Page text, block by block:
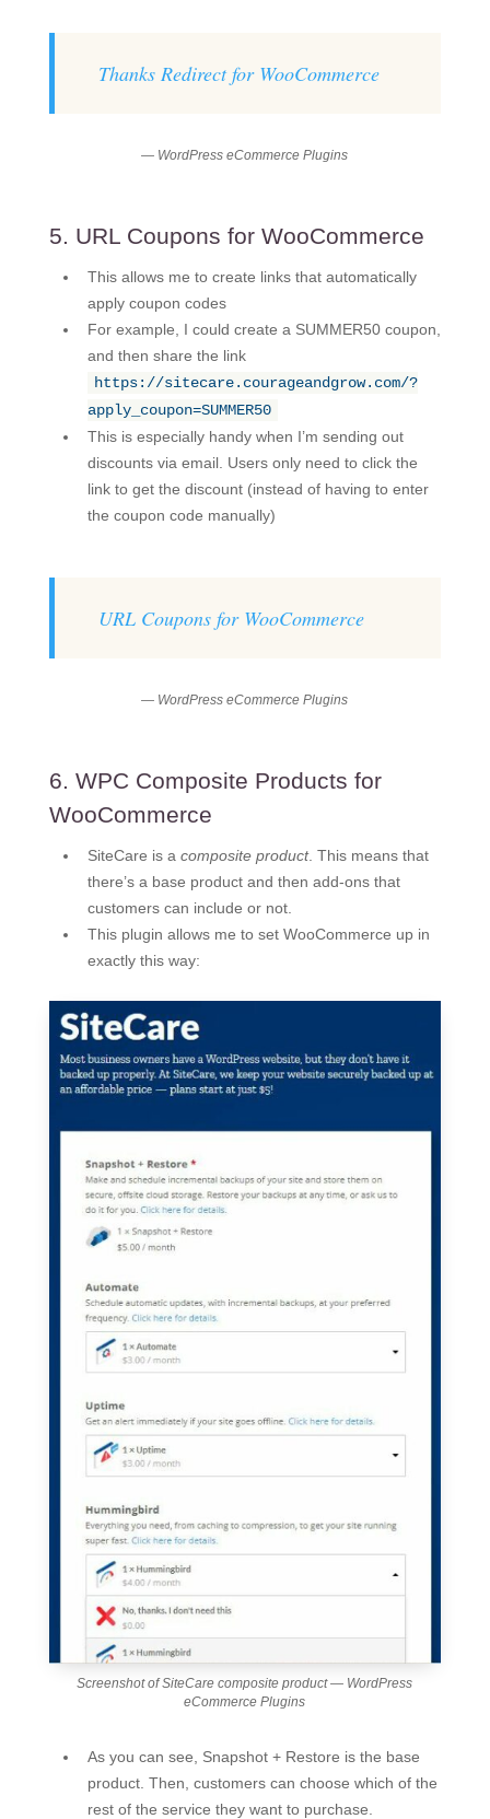
Thanks Redirect for WooCommerce
— WordPress eCommerce Plugins
5. URL Coupons for WooCommerce
This allows me to create links that automatically
apply coupon codes
For example, I could create a SUMMER50 coupon,
and then share the link
https://sitecare.courageandgrow.com/?
apply_coupon=SUMMER50
This is especially handy when I’m sending out
discounts via email. Users only need to click the
link to get the discount (instead of having to enter
the coupon code manually)
URL Coupons for WooCommerce
— WordPress eCommerce Plugins
6. WPC Composite Products for
WooCommerce
SiteCare is a composite product. This means that
there’s a base product and then add-ons that
customers can include or not.
This plugin allows me to set WooCommerce up in
exactly this way:
Screenshot of SiteCare composite product — WordPress
eCommerce Plugins
As you can see, Snapshot + Restore is the base
product. Then, customers can choose which of the
rest of the service they want to purchase.